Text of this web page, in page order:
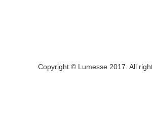
Copyright © Lumesse 2017. All